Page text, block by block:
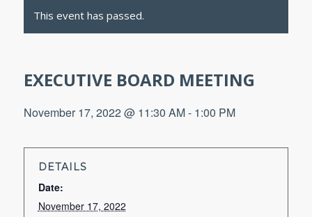
This event has passed.
EXECUTIVE BOARD MEETING
November 17, 2022 @ 11:30 AM- 1:00 PM
DETAILS
Date:
November 17, 2022